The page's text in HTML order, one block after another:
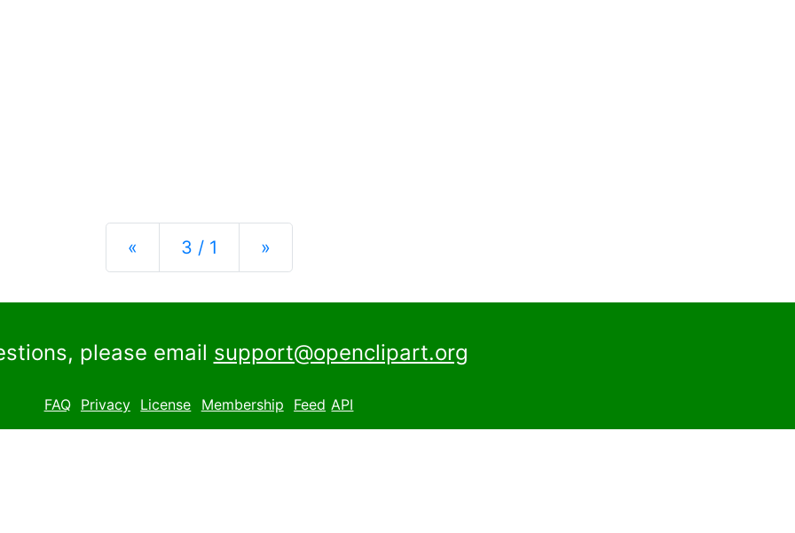
« Previous
3 / 1 »Next
please email support@openclipart.org
FAQ Privacy License Membership Feed API